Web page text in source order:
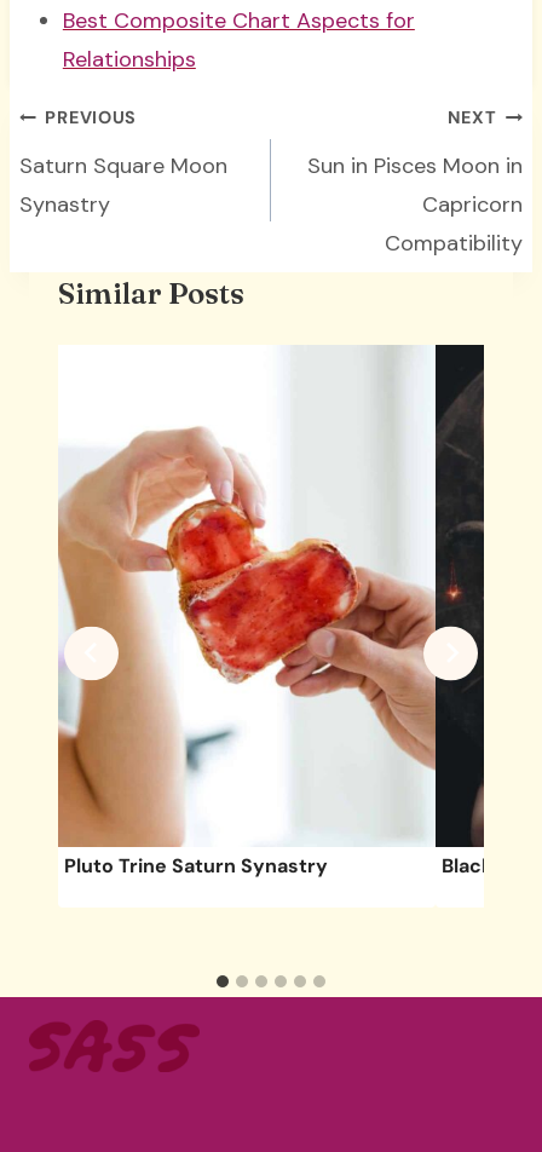
Best Composite Chart Aspects for
Relationships
Post
navigation
PREVIOUS
Saturn Square Moon
Synastry
NEXT
Sun in Pisces Moon in
Capricorn
Compatibility
Similar Posts
Pluto Trine Saturn Synastry Black